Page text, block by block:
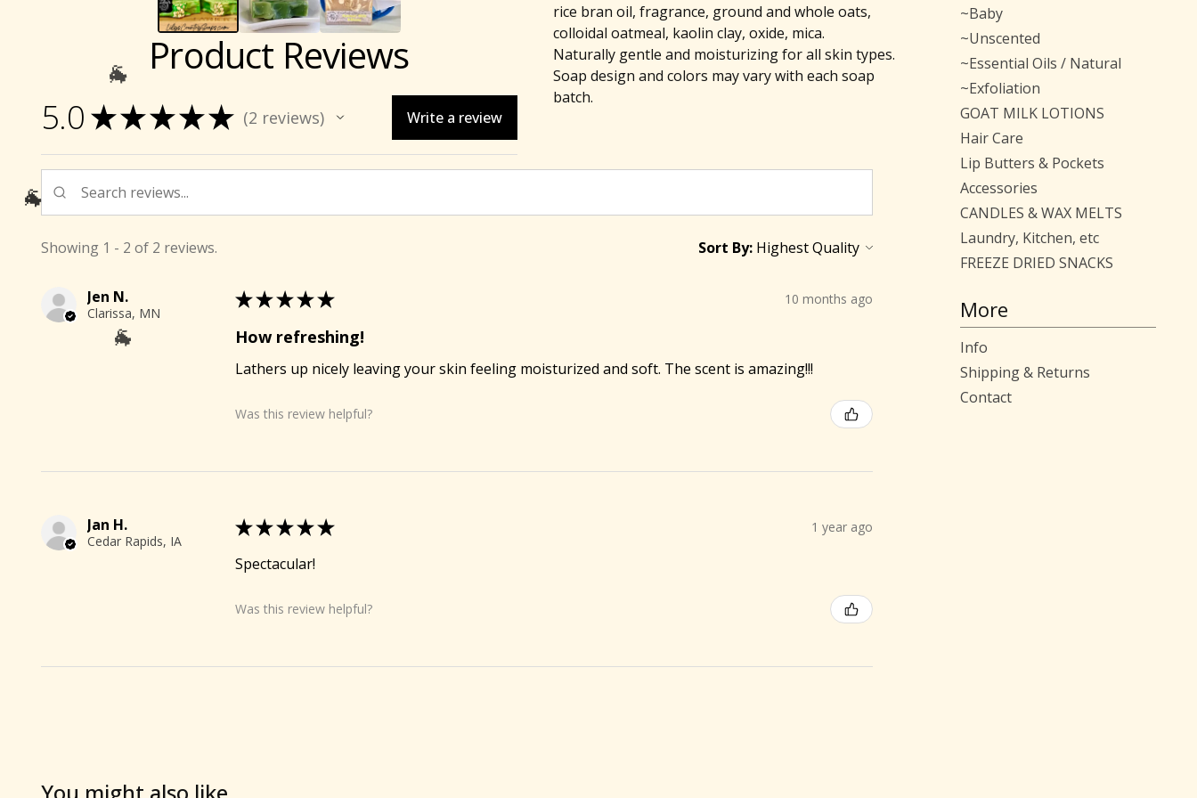
rice bran oil, fragrance, ground and whole oats,
colloidal oatmeal, kaolin clay, oxide, mica.
Naturally gentle and moisturizing for all skin types.
Soap design and colors may vary with each soap
batch.
Product Reviews
5.0 ★★★★★ 2 reviews
2 Write a review
Showing 1 - 2 of 2 reviews. Sort By:
Jen N.
Clarissa, MN
★★★★★ 10 months ago
How refreshing!
Lathers up nicely leaving your skin feeling moisturized and soft. The scent is amazing!!!
Was this review helpful?
Jan H.
Cedar Rapids, IA
★★★★★ 1 year ago
Spectacular!
Was this review helpful?
~Baby
~Unscented
~Essential Oils / Natural
~Exfoliation
GOAT MILK LOTIONS
Hair Care
Lip Butters & Pockets
Accessories
CANDLES & WAX MELTS
Laundry, Kitchen, etc
FREEZE DRIED SNACKS
More
Info
Shipping & Returns
Contact
You might also like
🐐
🐐